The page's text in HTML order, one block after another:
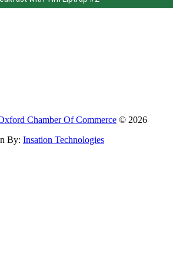
Chamber Of Commerce © 2026
By: Insation Technologies